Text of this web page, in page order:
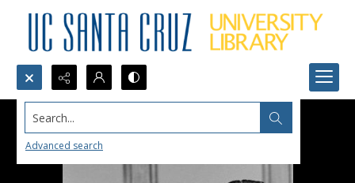
Search...
Advanced search